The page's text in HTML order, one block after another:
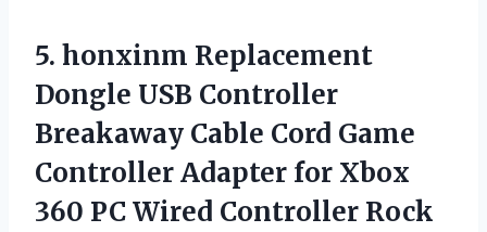
5. honxinm Replacement
Dongle USB Controller
Breakaway Cable Cord Game
Controller Adapter for Xbox
360 PC Wired Controller Rock